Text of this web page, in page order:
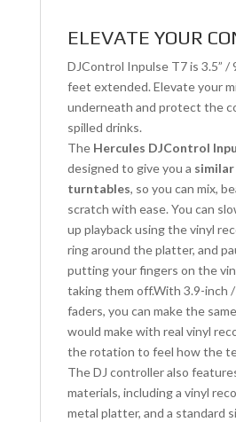
ELEVATE YOUR
DJControl Inpulse T7 is 3.5” /
feet extended. Elevate your
underneath and protect the
spilled drinks.
The Hercules DJControl
designed to give you a
turntables, so you can mix,
scratch with ease. You can
up playback using the vinyl
ring around the platter, and
putting your fingers on the
taking them off.With 3.9-inch
faders, you can make the
would make with real vinyl
the rotation to feel how the
The DJ controller also
materials, including a vinyl
metal platter, and a standard